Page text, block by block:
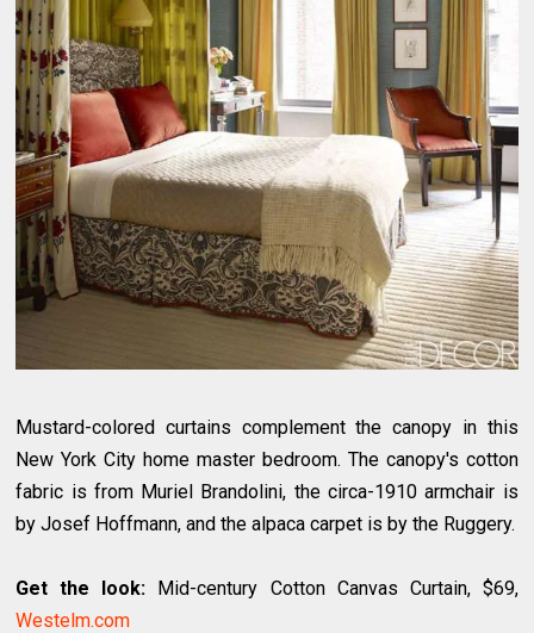
Mustard-colored curtains complement the canopy in this
New York City home master bedroom. The canopy's cotton
fabric is from Muriel Brandolini, the circa-1910 armchair is
by Josef Hoffmann, and the alpaca carpet is by the Ruggery.
Get the look: Mid-century Cotton Canvas Curtain, $69,
Westelm.com